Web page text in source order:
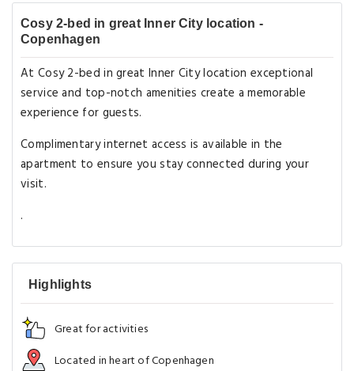
Cosy 2-bed in great Inner City location -
Copenhagen
At Cosy 2-bed in great Inner City location exceptional
service and top-notch amenities create a memorable
experience for guests.
Complimentary internet access is available in the
apartment to ensure you stay connected during your
visit.
.
Highlights
Great for activities
Located in heart of Copenhagen